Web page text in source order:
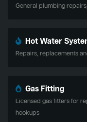
General plumbing
Hot Water
Repairs, replacements
Gas Fitting
Licensed gas fitters for
hookups